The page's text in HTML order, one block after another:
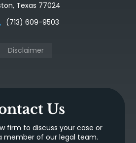
Texas 77024
(713) 609-9503
Disclaimer
Us
firm to discuss your case or
member of our legal team.